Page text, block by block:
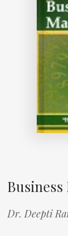
Dr. Deepti